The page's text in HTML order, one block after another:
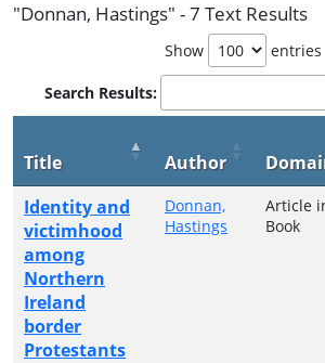
"Donnan, Hastings" - 7 Text Results
Show entries
Search Results:
Title Author
Identity and
victimhood
among
Northern
Ireland
border
Protestants
Donnan,
Hastings
Article
Book